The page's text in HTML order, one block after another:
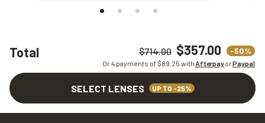
Total $714.00 $357.00 -50%
Or 4 payments of $89.25 withAfterpayorPaypal
SELECT LENSES UP TO -25%